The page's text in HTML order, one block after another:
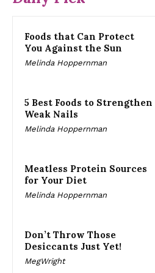
Foods that Can Protect
You Against the Sun
Melinda Hoppernman
5 Best Foods to Strengthen
Weak Nails
Melinda Hoppernman
Meatless Protein Sources
for Your Diet
Melinda Hoppernman
Don’t Throw Those
Desiccants Just Yet!
MegWright